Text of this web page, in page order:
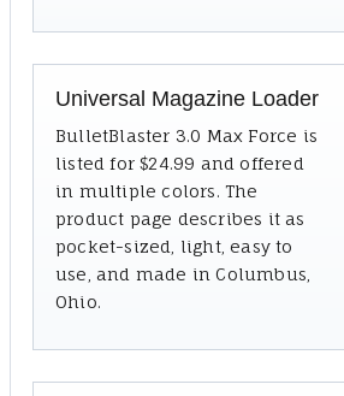
Universal Magazine Loader
BulletBlaster 3.0 Max Force is
listed for $24.99 and offered
in multiple colors. The
product page describes it as
pocket-sized, light, easy to
use, and made in Columbus,
Ohio.